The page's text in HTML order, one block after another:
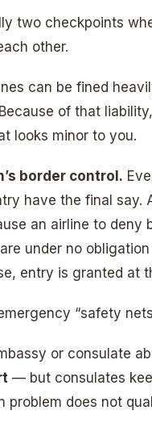
two checkpoints
other.
can be fined
of that
looks minor to you.
border control.
have the final say.
an airline to deny
under no
entry is granted at
“safety
or consulate
— but consulates
problem does not